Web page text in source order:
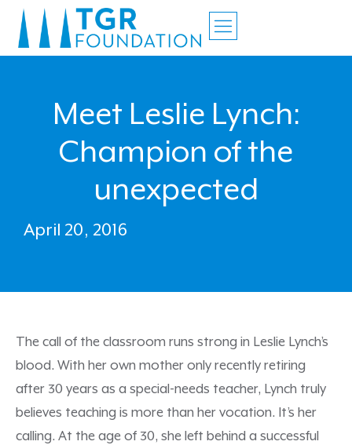
Meet Leslie Lynch:
Champion of the
unexpected
April 20, 2016
The call of the classroom runs strong in Leslie Lynch’s
blood. With her own mother only recently retiring
after 30 years as a special-needs teacher, Lynch truly
believes teaching is more than her vocation. It’s her
calling. At the age of 30, she left behind a successful